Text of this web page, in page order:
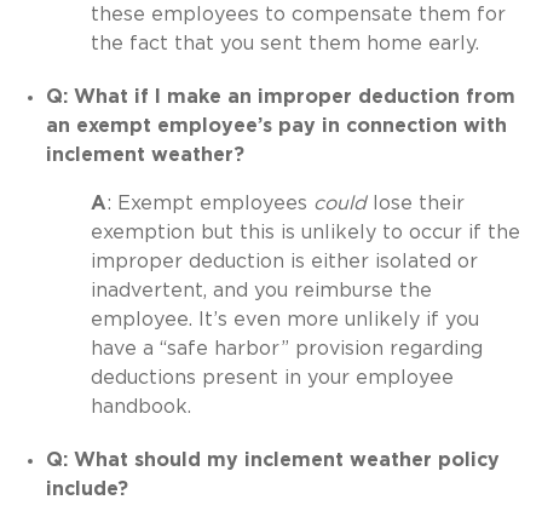
these employees to compensate them for
the fact that you sent them home early.
Q: What if I make an improper deduction from
an exempt employee’s pay in connection with
inclement weather?
A: Exempt employees couldlose their
exemption but this is unlikely to occur if the
improper deduction is either isolated or
inadvertent, and you reimburse the
employee. It’s even more unlikely if you
have a “safe harbor” provision regarding
deductions present in your employee
handbook.
Q: What should my inclement weather policy
include?